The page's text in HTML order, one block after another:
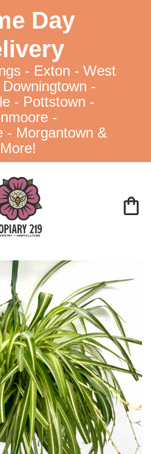
Day
- Exton - West
-
- Pottstown -
-
- Morgantown &
More!